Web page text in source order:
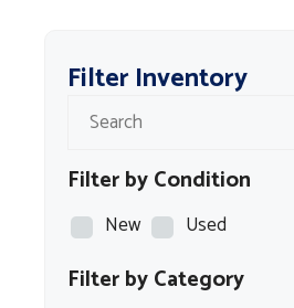
Filter Inventory
Filter by Condition
New Used
Filter by Category